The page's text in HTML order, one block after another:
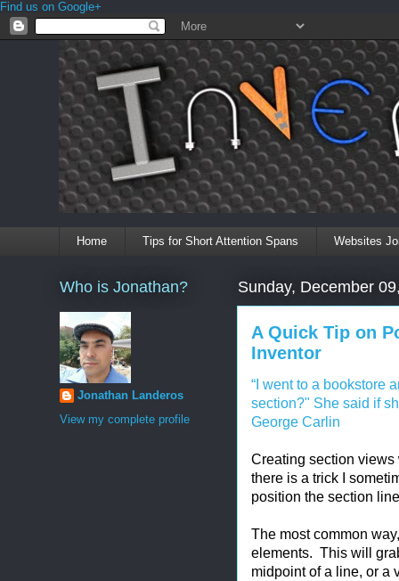
Find us on Google+
Home Tips for Short Attention Spans Websites
Sunday, December
A Quick Tip on
Inventor
“I went to a bookstore
section?" She said if
George Carlin
Creating section
there is a trick I
position the section
The most common
elements. This will
midpoint of a line, or a
Who is Jonathan?
Jonathan Landeros
View my complete profile